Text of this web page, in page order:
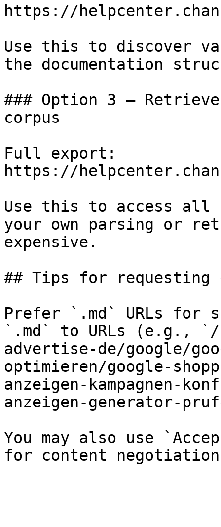
https://
Use this to discover
the documentation
### Option 3 —
corpus
Full export:
https://
Use this to access all
your own parsing or
expensive.
## Tips for requesting
Prefer `.md` URLs for
`.md` to URLs (e.g.,
advertise-de/google/
optimieren/google-
anzeigen-kampagnen-
anzeigen-generator-
You may also use